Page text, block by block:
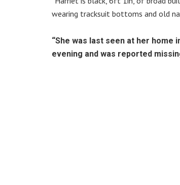
wearing tracksuit bottoms and old
“She was last seen at her home
evening and was reported